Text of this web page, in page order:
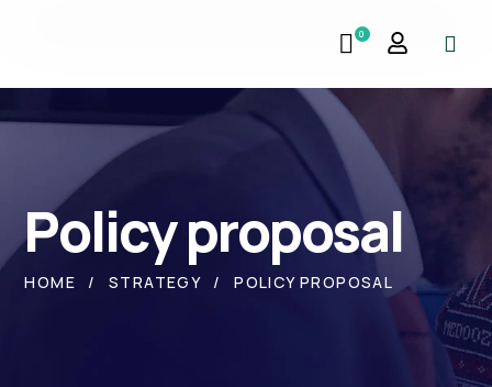
0
Policy proposal
HOME STRATEGY POLICY PROPOSAL